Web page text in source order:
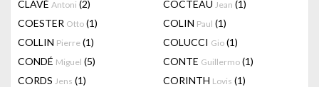
CLAVÉ Antoni (2) COCTEAU Jean (1)
COESTER Otto (1) COLIN Paul (1)
COLLIN Pierre (1) COLUCCI Gio (1)
CONDÉ Miguel (5) CONTE Guillermo (1)
CORDS Jens (1) CORINTH Lovis (1)